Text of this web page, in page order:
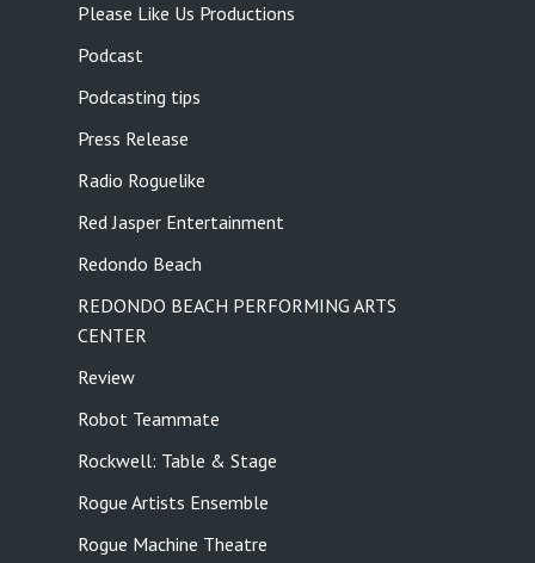
Please Like Us Productions
Podcast
Podcasting tips
Press Release
Radio Roguelike
Red Jasper Entertainment
Redondo Beach
REDONDO BEACH PERFORMING ARTS
CENTER
Review
Robot Teammate
Rockwell: Table & Stage
Rogue Artists Ensemble
Rogue Machine Theatre